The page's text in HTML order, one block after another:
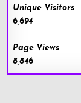
Unique Visitors
6,694
Page Views
8,846